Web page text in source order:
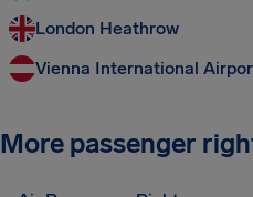
London Heathrow
Vienna International
More passenger